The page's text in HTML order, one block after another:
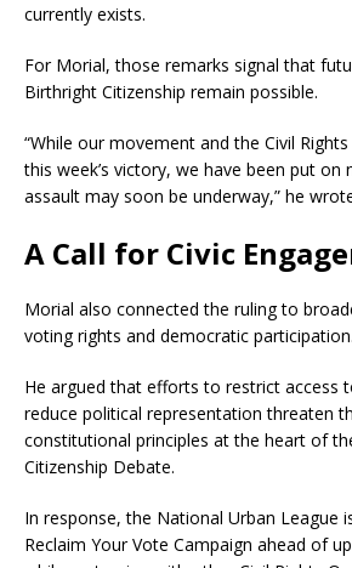
currently exists.
For Morial, those remarks signal that
Birthright Citizenship remain possible.
“While our movement and the Civil
this week’s victory, we have been put
assault may soon be underway,” he
A Call for Civic
Morial also connected the ruling to
voting rights and democratic participation.
He argued that efforts to restrict access
reduce political representation threaten
constitutional principles at the heart of
Citizenship Debate.
In response, the National Urban League
Reclaim Your Vote Campaign ahead of